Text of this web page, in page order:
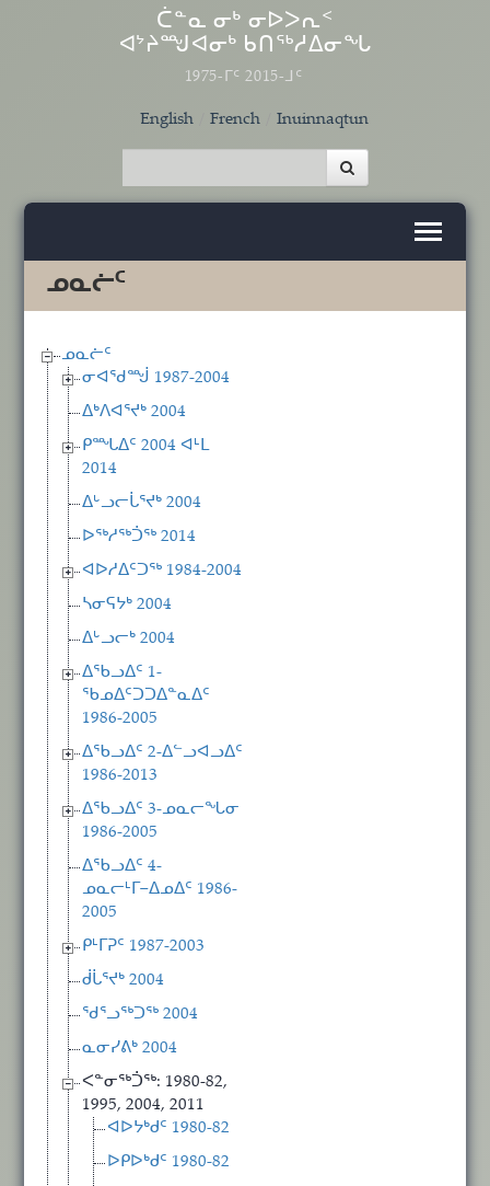
Skip to main content
ᑖᓐᓇ ᓂᒃ ᓂᐅᐳᕆᑉ
ᐊᔾᔨᙳᐊᓂᒃ ᑲᑎᖅᓱᐃᓂᖓ
1975-ᒥᑦ 2015-ᒧᑦ
English French Inuinnaqtun
ᓄᓇᓖᑦ
ᓄᓇᓖᑦ
ᓂᐊᖁᙴ 1987-2004
ᐃᒃᐱᐊᕐᔪᒃ 2004
ᑭᙵᐃᑦ 2004 ᐊᒻᒪ
2014
ᐃᒡᓗᓕᒑᕐᔪᒃ 2004
ᐅᖅᓱᖅᑑᖅ 2014
ᐊᐅᓱᐃᑦᑐᖅ 1984-2004
ᓴᓂᕋᔭᒃ 2004
ᐃᒡᓗᓕᒃ 2004
ᐃᖃᓗᐃᑦ 1-
ᖃᓄᐃᑦᑐᑐᐃᓐᓇᐃᑦ
1986-2005
ᐃᖃᓗᐃᑦ 2-ᐃᓪᓗᐊᓗᐃᑦ
1986-2013
ᐃᖃᓗᐃᑦ 3-ᓄᓇᓕᖓᓂ
1986-2005
ᐃᖃᓗᐃᑦ 4-
ᓄᓇᓕᒻᒥ−ᐃᓄᐃᑦ 1986-
2005
ᑭᒻᒥᕈᑦ 1987-2003
ᑰᒑᕐᔪᒃ 2004
ᖁᕐᓗᖅᑐᖅ 2004
ᓇᓂᓯᕕᒃ 2004
ᐸᓐᓂᖅᑑᖅ: 1980-82,
1995, 2004, 2011
ᐊᐅᔭᒃᑯᑦ 1980-82
ᐅᑭᐅᒃᑯᑦ 1980-82